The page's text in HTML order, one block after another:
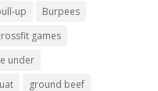
up
Burpees
games
under
ground beef